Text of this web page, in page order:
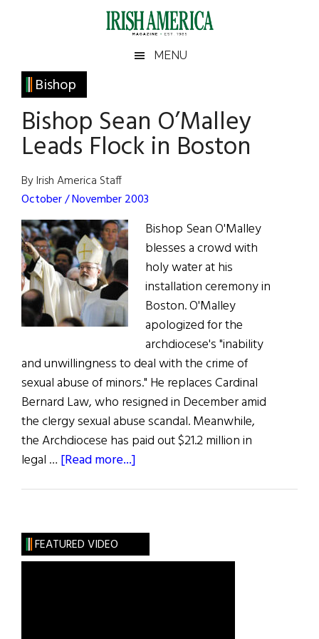
Irish
America
America
MENU
Bishop
Bishop Sean O’Malley
Leads Flock in Boston
By Irish America Staff
October / November 2003
Bishop Sean O'Malley
blesses a crowd with
holy water at his
installation ceremony in
Boston. O'Malley
apologized for the
archdiocese's "inability
and unwillingness to deal with the crime of
sexual abuse of minors." He replaces Cardinal
Bernard Law, who resigned in December amid
the clergy sexual abuse scandal. Meanwhile,
the Archdiocese has paid out $21.2 million in
legal … [Read more...]
Leads
Flock
Primary
Sidebar
FEATURED VIDEO